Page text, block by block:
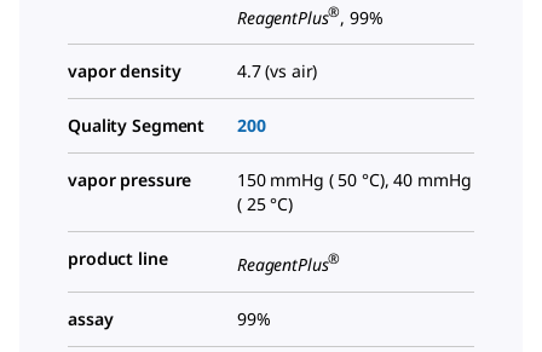
ReagentPlus®, 99%
vapor density 4.7 (vs air)
Quality Segment 200
vapor pressure
150 mmHg ( 50 °C), 40 mmHg
( 25 °C)
product line ReagentPlus®
assay 99%